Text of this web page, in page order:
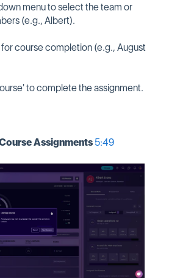
menu to select the team or
(e.g., Albert).
course completion (e.g., August
to complete the assignment.
Assignments 5:49